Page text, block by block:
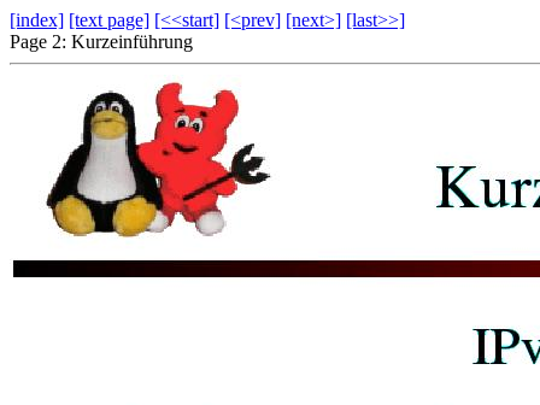
[index] [text page] [<<start] [<prev] [next>] [last>>]
Page 2: Kurzeinführung